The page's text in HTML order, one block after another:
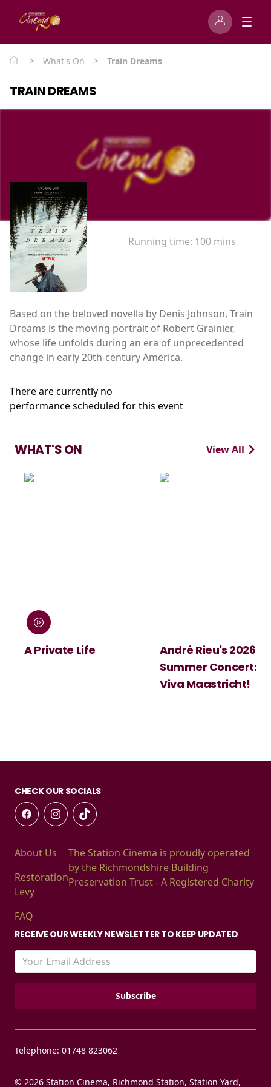
> What's On > Train Dreams
TRAIN DREAMS
Running time: 100 mins
Based on the beloved novella by Denis Johnson, Train
Dreams is the moving portrait of Robert Grainier,
whose life unfolds during an era of unprecedented
change in early 20th-century America.
There are currently no
performance scheduled for this event
WHAT'S ON View All
A Private Life
André Rieu's 2026
Summer Concert:
Viva Maastricht!
CHECK OUR SOCIALS
About Us
Restoration
Levy
FAQ
The Station Cinema is proudly operated
by the Richmondshire Building
Preservation Trust - A Registered Charity
RECEIVE OUR WEEKLY NEWSLETTER TO KEEP UPDATED
Telephone: 01748 823062
© 2026 Station Cinema, Richmond Station, Station Yard,